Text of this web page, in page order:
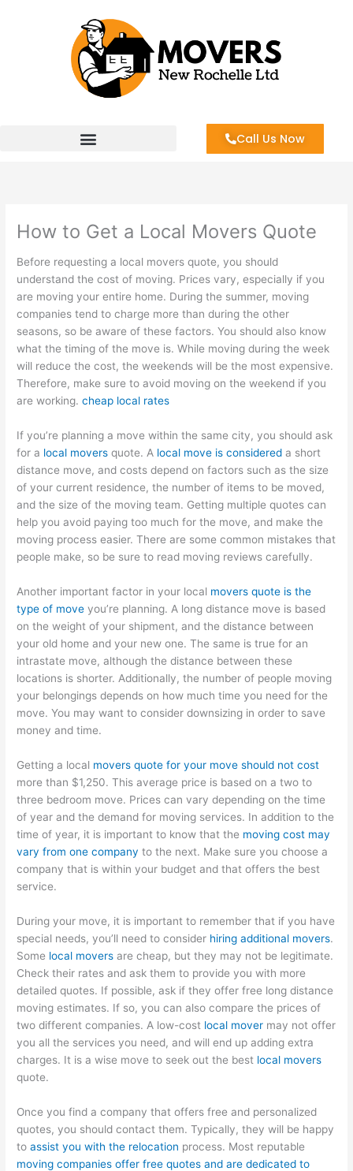
Call Us Now
How to Get a Local Movers Quote
Before requesting a local movers quote, you should
understand the cost of moving. Prices vary, especially if you
are moving your entire home. During the summer, moving
companies tend to charge more than during the other
seasons, so be aware of these factors. You should also know
what the timing of the move is. While moving during the week
will reduce the cost, the weekends will be the most expensive.
Therefore, make sure to avoid moving on the weekend if you
are working.cheap local rates
If you’re planning a move within the same city, you should ask
for a local movers quote. A local move is considered a short
distance move, and costs depend on factors such as the size
of your current residence, the number of items to be moved,
and the size of the moving team. Getting multiple quotes can
help you avoid paying too much for the move, and make the
moving process easier. There are some common mistakes that
people make, so be sure to read moving reviews carefully.
Another important factor in your local movers quote is the
type of move you’re planning. A long distance move is based
on the weight of your shipment, and the distance between
your old home and your new one. The same is true for an
intrastate move, although the distance between these
locations is shorter. Additionally, the number of people moving
your belongings depends on how much time you need for the
move. You may want to consider downsizing in order to save
money and time.
Getting a local movers quote for your move should not cost
more than $1,250. This average price is based on a two to
three bedroom move. Prices can vary depending on the time
of year and the demand for moving services. In addition to the
time of year, it is important to know that the moving cost may
vary from one company to the next. Make sure you choose a
company that is within your budget and that offers the best
service.
During your move, it is important to remember that if you have
special needs, you’ll need to consider hiring additional movers.
Some local movers are cheap, but they may not be legitimate.
Check their rates and ask them to provide you with more
detailed quotes. If possible, ask if they offer free long distance
moving estimates. If so, you can also compare the prices of
two different companies. A low-cost local mover may not offer
you all the services you need, and will end up adding extra
charges. It is a wise move to seek out the best local movers
quote.
Once you find a company that offers free and personalized
quotes, you should contact them. Typically, they will be happy
toassist you with the relocation process. Most reputable
moving companies offer free quotes and are dedicated to